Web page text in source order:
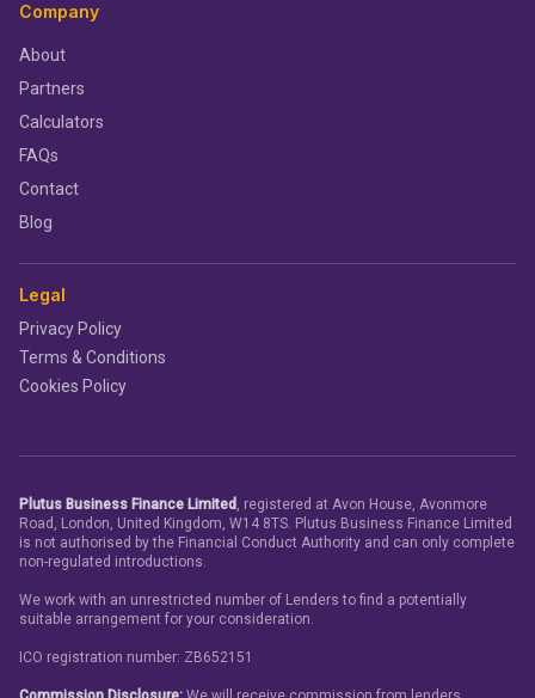
Company
About
Partners
Calculators
FAQs
Contact
Blog
Legal
Privacy Policy
Terms & Conditions
Cookies Policy
Plutus Business Finance Limited , registered at Avon House, Avonmore
Road, London, United Kingdom, W14 8TS. Plutus Business Finance Limited
is not authorised by the Financial Conduct Authority and can only complete
non-regulated introductions.
We work with an unrestricted number of Lenders to find a potentially
suitable arrangement for your consideration.
ICO registration number: ZB652151